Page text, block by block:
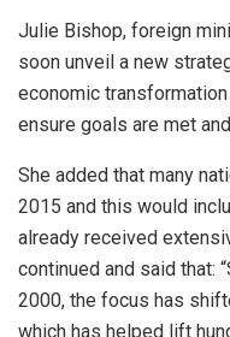
Julie Bishop, foreign
soon unveil a new
economic
ensure goals are met
She added that many
2015 and this would
already received
continued and said that:
2000, the focus has
which has helped lift